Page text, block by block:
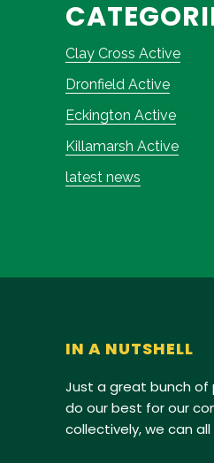
Clay Cross Active
Dronfield Active
Eckington Active
Killamarsh Active
latest news
IN A NUTSHELL
Just a great bunch of
do our best for our
collectively, we can